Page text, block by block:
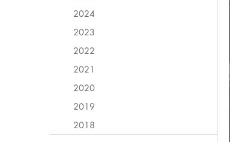
2024
2023
2022
2021
2020
2019
2018